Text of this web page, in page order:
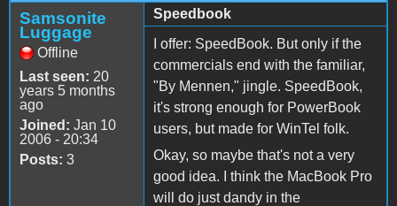
Samsonite
Luggage
Offline
Last seen: 20
years 5 months
ago
Joined: Jan 10
2006 - 20:34
Posts: 3
Speedbook
I offer: SpeedBook. But only if the
commercials end with the familiar,
"By Mennen," jingle. SpeedBook,
it's strong enough for PowerBook
users, but made for WinTel folk.
Okay, so maybe that's not a very
good idea. I think the MacBook Pro
will do just dandy in the